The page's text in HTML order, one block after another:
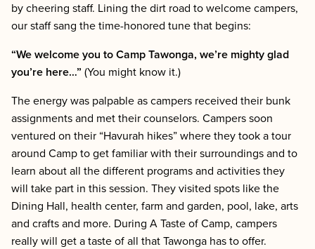
by cheering staff. Lining the dirt road to welcome campers,
our staff sang the time-honored tune that begins:
“We welcome you to Camp Tawonga, we’re mighty glad
you’re here…” (You might know it.)
The energy was palpable as campers received their bunk
assignments and met their counselors. Campers soon
ventured on their “Havurah hikes” where they took a tour
around Camp to get familiar with their surroundings and to
learn about all the different programs and activities they
will take part in this session. They visited spots like the
Dining Hall, health center, farm and garden, pool, lake, arts
and crafts and more. During A Taste of Camp, campers
really will get a taste of all that Tawonga has to offer.